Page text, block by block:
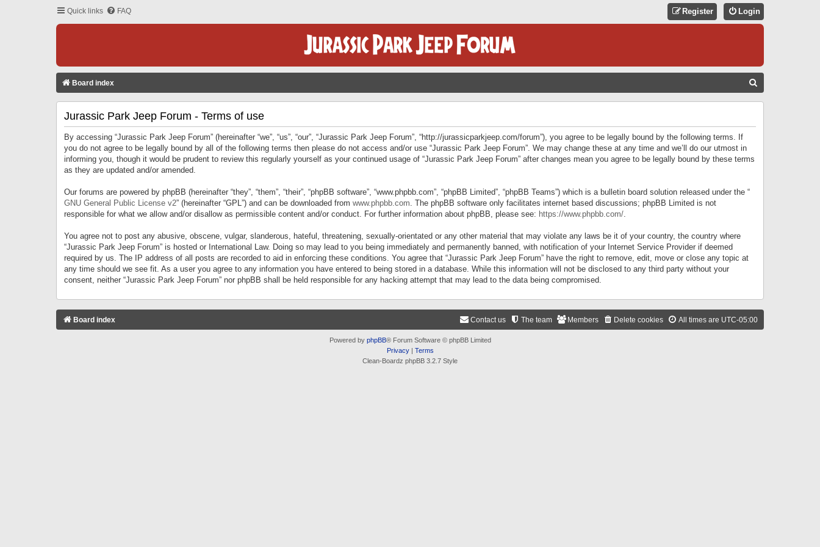
Quick links FAQ Login
Register
Board index
Jurassic Park Jeep Forum - Terms of use
By accessing “Jurassic Park Jeep Forum” (hereinafter “we”, “us”, “our”, “Jurassic Park Jeep Forum”, “http://jurassicparkjeep.com/forum”), you agree to be legally bound by the following terms. If
you do not agree to be legally bound by all of the following terms then please do not access and/or use “Jurassic Park Jeep Forum”. We may change these at any time and we’ll do our utmost in
informing you, though it would be prudent to review this regularly yourself as your continued usage of “Jurassic Park Jeep Forum” after changes mean you agree to be legally bound by these terms
as they are updated and/or amended.
Our forums are powered by phpBB (hereinafter “they”, “them”, “their”, “phpBB software”, “www.phpbb.com”, “phpBB Limited”, “phpBB Teams”) which is a bulletin board solution released under the “
GNU General Public License v2” (hereinafter “GPL”) and can be downloaded from www.phpbb.com. The phpBB software only facilitates internet based discussions; phpBB Limited is not
responsible for what we allow and/or disallow as permissible content and/or conduct. For further information about phpBB, please see: https://www.phpbb.com/.
You agree not to post any abusive, obscene, vulgar, slanderous, hateful, threatening, sexually-orientated or any other material that may violate any laws be it of your country, the country where
“Jurassic Park Jeep Forum” is hosted or International Law. Doing so may lead to you being immediately and permanently banned, with notification of your Internet Service Provider if deemed
required by us. The IP address of all posts are recorded to aid in enforcing these conditions. You agree that “Jurassic Park Jeep Forum” have the right to remove, edit, move or close any topic at
any time should we see fit. As a user you agree to any information you have entered to being stored in a database. While this information will not be disclosed to any third party without your
consent, neither “Jurassic Park Jeep Forum” nor phpBB shall be held responsible for any hacking attempt that may lead to the data being compromised.
Board index All times are UTC-05:00
Delete cookies
Members
The team
Contact us
Powered by phpBB® Forum Software © phpBB Limited
Privacy| Terms
Clean-Boardz phpBB 3.2.7 Style